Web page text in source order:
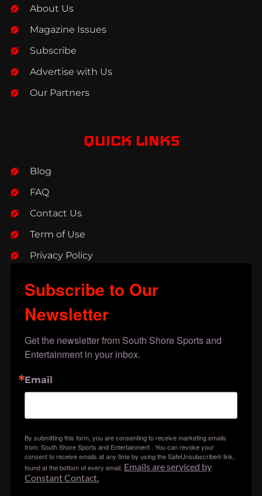
About Us
Magazine Issues
Subscribe
Advertise with Us
Our Partners
QUICK LINKS
Blog
FAQ
Contact Us
Term of Use
Privacy Policy
Subscribe to Our
Newsletter
Get the newsletter from South Shore Sports and
Entertainment in your inbox.
Email
By submitting this form, you are consenting to receive marketing emails
from: South Shore Sports and Entertainment . You can revoke your
consent to receive emails at any time by using the SafeUnsubscribe® link,
found at the bottom of every email. Emails are serviced by
Constant Contact.